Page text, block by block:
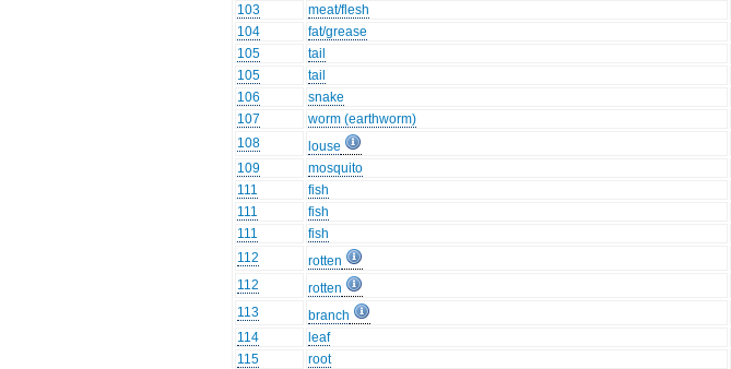
103
meat/flesh
104
fat/grease
105
tail
105
tail
106
snake
107
worm (earthworm)
108
louse
109
mosquito
111
fish
111
fish
111
fish
112
rotten
112
rotten
113
branch
114
leaf
115
root